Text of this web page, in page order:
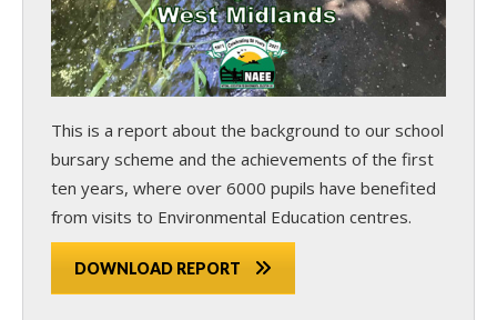
This is a report about the background to our school
bursary scheme and the achievements of the first
ten years, where over 6000 pupils have benefited
from visits to Environmental Education centres.
DOWNLOAD REPORT